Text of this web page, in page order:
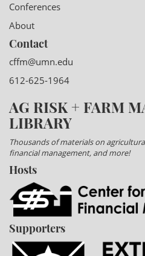
Conferences
About
Contact
cffm@umn.edu
612-625-1964
AG RISK + FARM
LIBRARY
Thousands of materials on
financial management, and more!
Hosts
Supporters